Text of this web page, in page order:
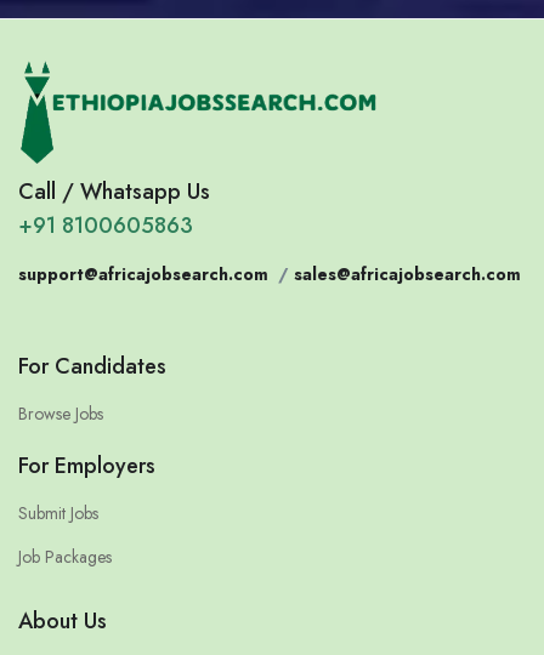
Call / Whatsapp Us
+91 8100605863
support@africajobsearch.com / sales@africajobsearch.com
For Candidates
Browse Jobs
For Employers
Submit Jobs
Job Packages
About Us